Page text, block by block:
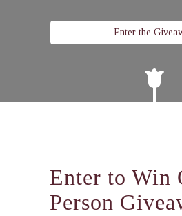
Enter the
Enter to Win
Person